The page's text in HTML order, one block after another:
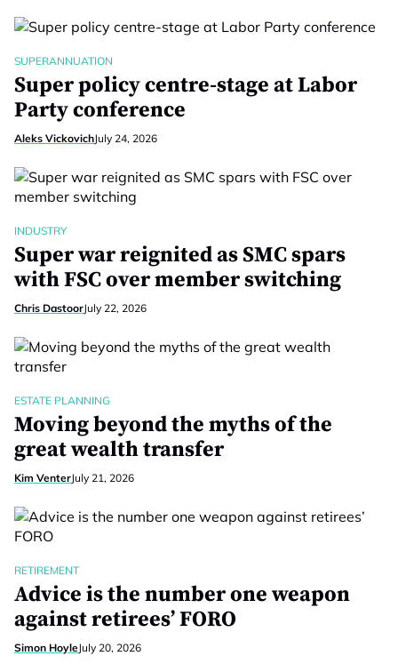
SUPERANNUATION
Super policy centre-stage at Labor
Party conference
Aleks VickovichJuly 24, 2026
INDUSTRY
Super war reignited as SMC spars
with FSC over member switching
Chris DastoorJuly 22, 2026
ESTATE PLANNING
Moving beyond the myths of the
great wealth transfer
Kim VenterJuly 21, 2026
RETIREMENT
Advice is the number one weapon
against retirees’ FORO
Simon HoyleJuly 20, 2026